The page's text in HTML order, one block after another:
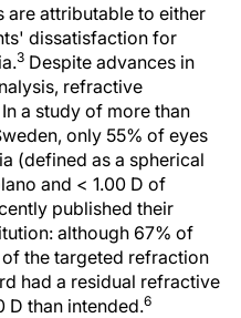
are attributable to either
dissatisfaction for
3 Despite advances in
refractive
a study of more than
only 55% of eyes
(defined as a spherical
and < 1.00 D of
published their
although 67% of
the targeted refraction
had a residual refractive
D than intended.6